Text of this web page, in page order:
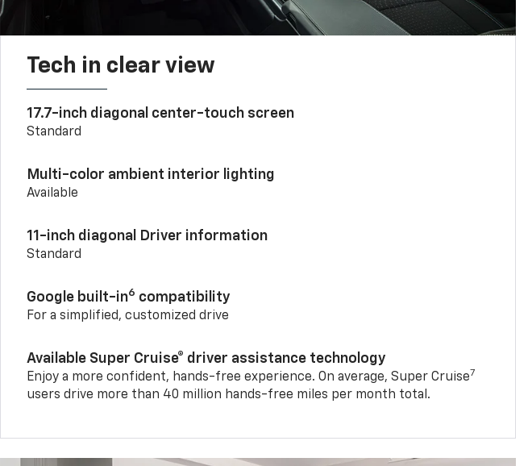
Tech in clear view
17.7-inch diagonal center-touch screen
Standard
Multi-color ambient interior lighting
Available
11-inch diagonal Driver information
Standard
Google built-in6 compatibility
For a simplified, customized drive
Available Super Cruise® driver assistance technology
Enjoy a more confident, hands-free experience. On average, Super Cruise7
users drive more than 40 million hands-free miles per month total.